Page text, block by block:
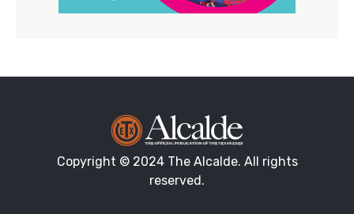
Copyright © 2024 The Alcalde. All rights
reserved.